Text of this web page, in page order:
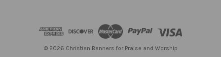
© 2026 Christian Banners for Praise and Worship